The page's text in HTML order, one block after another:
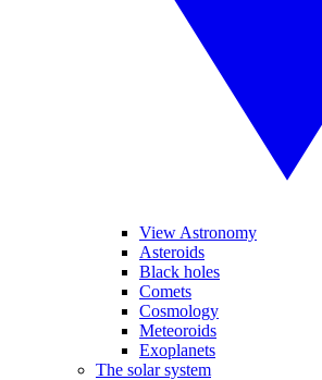
View Astronomy
Asteroids
Black holes
Comets
Cosmology
Meteoroids
Exoplanets
The solar system